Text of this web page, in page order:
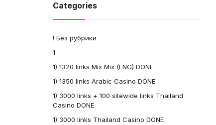
Categories
! Без рубрики
1
1) 1320 links Mix Mix (ENG) DONE
1) 1350 links Arabic Casino DONE
1) 3000 links + 100 sitewide links Thailand
Casino DONE
1) 3000 links Thailand Casino DONE